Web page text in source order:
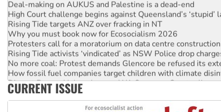
High Court challenge begins against Queensland’s ‘stupid’
Rising Tide targets ANZ over fracking in NT
Why you must book now for Ecosocialism 2026
Protesters call for a moratorium on data centre construction
Rising Tide activists ‘vindicated’ as NSW Police drop
No more coal: Protest demands Glencore be refused its
How fossil fuel companies target children with climate
Disrupt Burrup Hub welcomes WA Supreme Court ruling
Peru: Far-right Fujimori sworn in as president, amid
CURRENT ISSUE